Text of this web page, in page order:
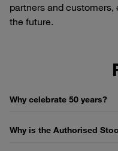
partners and
the future.
Why celebrate 50 years?
Why is the Authorised